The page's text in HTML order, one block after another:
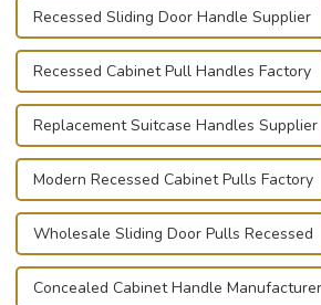
Recessed Sliding Door Handle Supplier
Recessed Cabinet Pull Handles Factory
Replacement Suitcase Handles Supplier
Modern Recessed Cabinet Pulls Factory
Wholesale Sliding Door Pulls Recessed
Concealed Cabinet Handle Manufacturer